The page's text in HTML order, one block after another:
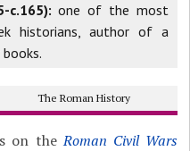
c.165): one of the most
historians, author of a
The Roman History
on theRoman Civil Wars